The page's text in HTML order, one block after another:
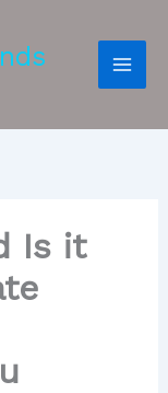
Is it